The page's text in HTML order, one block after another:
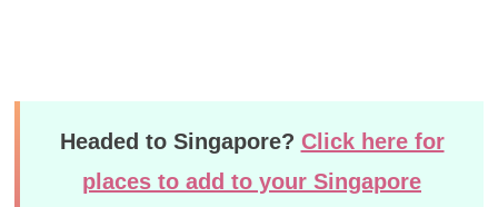
Headed to Singapore? Click here for
places to add to your Singapore